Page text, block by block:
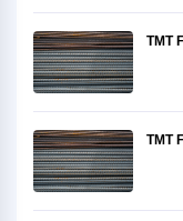
TMT
TMT